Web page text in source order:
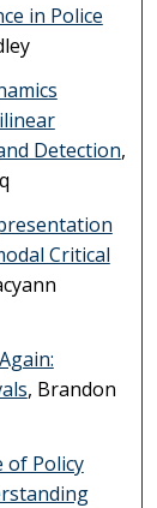
in Police
Detection,
Critical
, Brandon
of Policy